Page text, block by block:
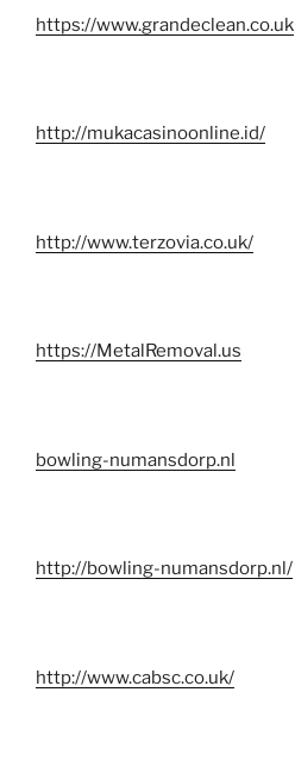
https://www.grandeclean.co.uk
http://mukacasinoonline.id/
http://www.terzovia.co.uk/
https://MetalRemoval.us
bowling-numansdorp.nl
http://bowling-numansdorp.nl/
http://www.cabsc.co.uk/